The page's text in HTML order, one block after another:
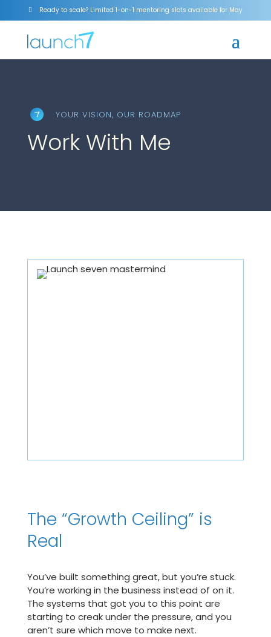
 Ready to scale? Limited 1-on-1 mentoring slots available for May
YOUR VISION, OUR ROADMAP
Work With Me
The “Growth Ceiling” is
Real
You’ve built something great, but you’re stuck.
You’re working in the business instead of on it.
The systems that got you to this point are
starting to creak under the pressure, and you
aren’t sure which move to make next.